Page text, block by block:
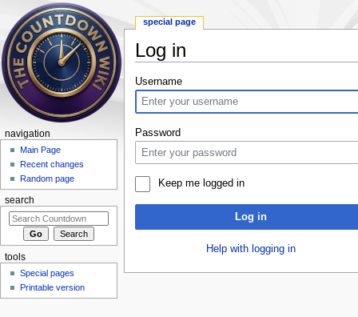
Log in
Username
Password
Keep me logged in
Log in
Help with logging in
special page
navigation
Main Page
Recent changes
Random page
search
tools
Special pages
Printable version